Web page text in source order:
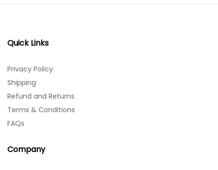
Quick Links
Privacy Policy
Shipping
Refund and Returns
Terms & Conditions
FAQs
Company